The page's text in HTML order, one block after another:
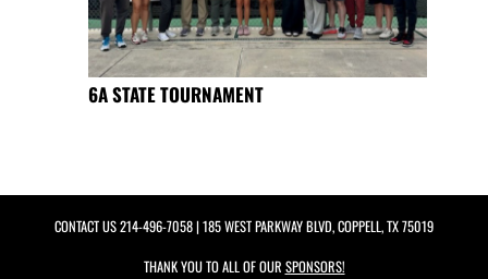
6A STATE TOURNAMENT
CONTACT US214-496-7058| 185 WEST PARKWAY BLVD, COPPELL, TX 75019
THANK YOU TO ALL OF OUR SPONSORS!